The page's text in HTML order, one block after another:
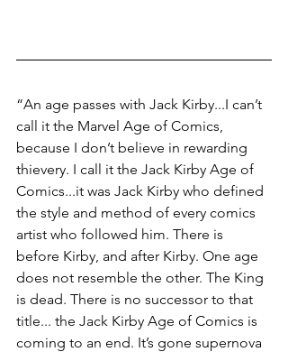
“An age passes with Jack Kirby...I can’t
call it the Marvel Age of Comics,
because I don’t believe in rewarding
thievery. I call it the Jack Kirby Age of
Comics...it was Jack Kirby who defined
the style and method of every comics
artist who followed him. There is
before Kirby, and after Kirby. One age
does not resemble the other. The King
is dead. There is no successor to that
title... the Jack Kirby Age of Comics is
coming to an end. It’s gone supernova